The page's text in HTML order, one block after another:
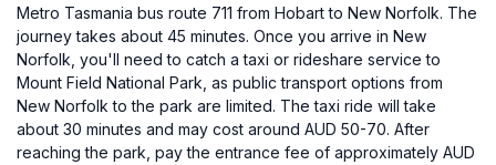
Metro Tasmania bus route 711 from Hobart to New Norfolk. The
journey takes about 45 minutes. Once you arrive in New
Norfolk, you'll need to catch a taxi or rideshare service to
Mount Field National Park, as public transport options from
New Norfolk to the park are limited. The taxi ride will take
about 30 minutes and may cost around AUD 50-70. After
reaching the park, pay the entrance fee of approximately AUD